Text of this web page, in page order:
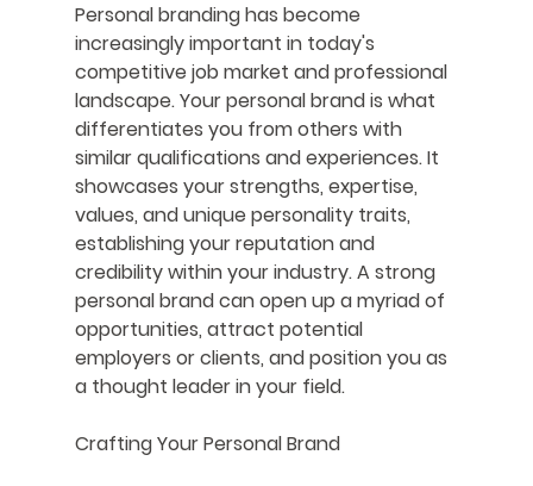
Personal branding has become
increasingly important in today's
competitive job market and professional
landscape. Your personal brand is what
differentiates you from others with
similar qualifications and experiences. It
showcases your strengths, expertise,
values, and unique personality traits,
establishing your reputation and
credibility within your industry. A strong
personal brand can open up a myriad of
opportunities, attract potential
employers or clients, and position you as
a thought leader in your field.
Crafting Your Personal Brand